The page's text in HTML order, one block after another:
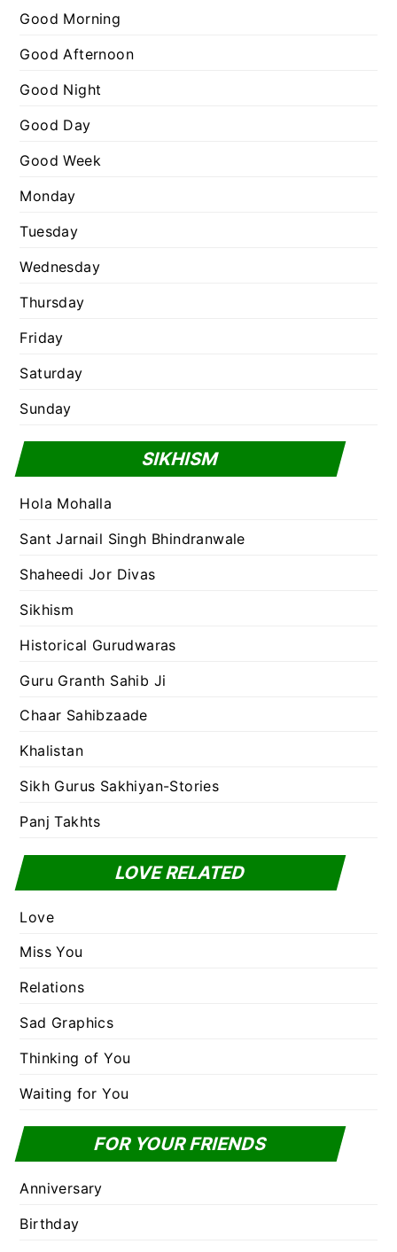
g
i
e
Good Morning
Good Afternoon
Good Night
Good Day
Good Week
Monday
Tuesday
Wednesday
Thursday
Friday
Saturday
Sunday
SIKHISM
Hola Mohalla
Sant Jarnail Singh Bhindranwale
Shaheedi Jor Divas
Sikhism
Historical Gurudwaras
Guru Granth Sahib Ji
Chaar Sahibzaade
Khalistan
Sikh Gurus Sakhiyan-Stories
Panj Takhts
LOVE RELATED
Love
Miss You
Relations
Sad Graphics
Thinking of You
Waiting for You
FOR YOUR FRIENDS
Anniversary
Birthday